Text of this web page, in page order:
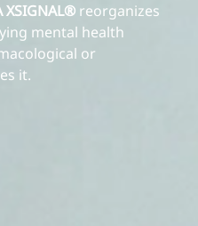
reorganizes
mental health
or
it.